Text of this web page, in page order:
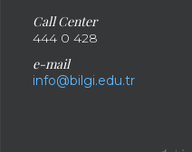
Call Center
444 0 428
e-mail
info@bilgi.edu.tr